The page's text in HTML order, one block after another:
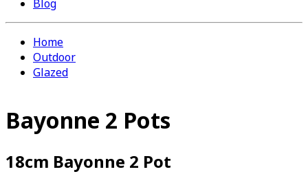
Blog
Home
Outdoor
Glazed
Bayonne 2 Pots
18cm Bayonne 2 Pot